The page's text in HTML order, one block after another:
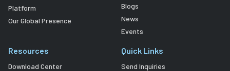
Platform
Our Global Presence
Blogs
News
Events
Resources
Download Center
Quick Links
Send Inquiries